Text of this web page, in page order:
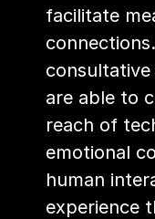
facilitate
are able to
reach of
emotional
human
experience